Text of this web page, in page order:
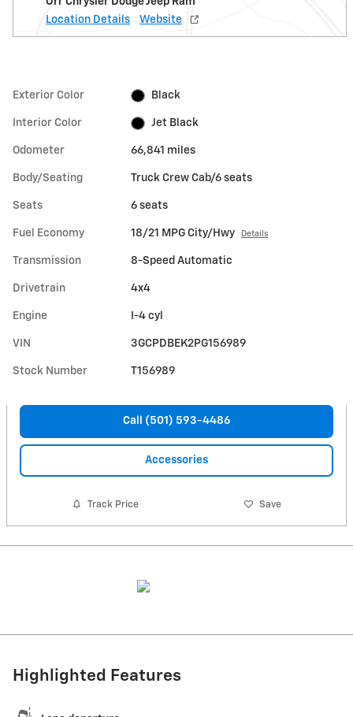
Location Details
Website
Exterior Color Black
Interior Color Jet Black
Odometer 66,841 miles
Body/Seating Truck Crew Cab/6 seats
Seats 6 seats
Fuel Economy 18/21 MPG City/Hwy Details
Transmission 8-Speed Automatic
Drivetrain 4x4
Engine I-4 cyl
VIN 3GCPDBEK2PG156989
Stock Number T156989
Call (501) 593-4486
Accessories
Track Price Save
Highlighted Features